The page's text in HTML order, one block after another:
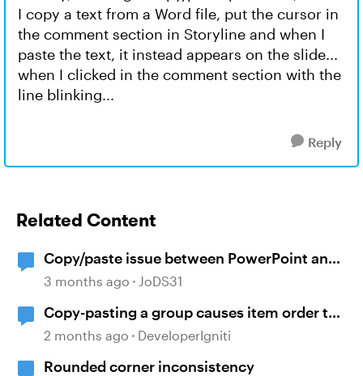
I copy a text from a Word file, put the cursor in
the comment section in Storyline and when I
paste the text, it instead appears on the slide...
when I clicked in the comment section with the
line blinking...
Reply
Related Content
Copy/paste issue between PowerPoint and
Storyline 360
3 months ago JoDS31
Copy-pasting a group causes item order to
change
2 months ago DeveloperIgniti
Rounded corner inconsistency